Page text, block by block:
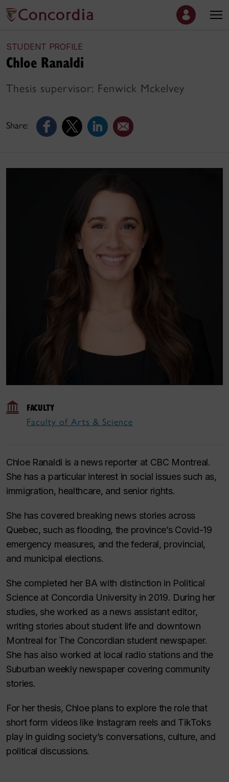
STUDENT PROFILE
Share:
Chloe Ranaldi
Thesis supervisor: Fenwick Mckelvey
FACULTY
Faculty of Arts & Science
Chloe Ranaldi is a news reporter at CBC Montreal.
She has a particular interest in social issues such as,
immigration, healthcare, and senior rights.
She has covered breaking news stories across
Quebec, such as flooding, the province’s Covid-19
emergency measures, and the federal, provincial,
and municipal elections.
She completed her BA with distinction in Political
Science at Concordia University in 2019. During her
studies, she worked as a news assistant editor,
writing stories about student life and downtown
Montreal for The Concordian student newspaper.
She has also worked at local radio stations and the
Suburban weekly newspaper covering community
stories.
For her thesis, Chloe plans to explore the role that
short form videos like Instagram reels and TikToks
play in guiding society’s conversations, culture, and
political discussions.